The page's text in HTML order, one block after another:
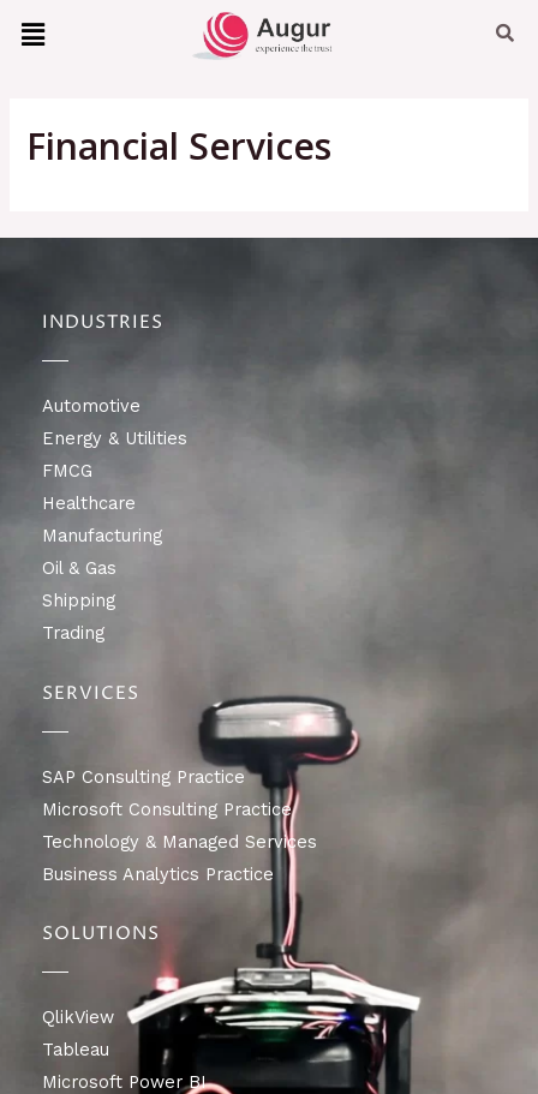
Financial Services
INDUSTRIES
Automotive
Energy & Utilities
FMCG
Healthcare
Manufacturing
Oil & Gas
Shipping
Trading
SERVICES
SAP Consulting Practice
Microsoft Consulting Practice
Technology & Managed Services
Business Analytics Practice
SOLUTIONS
QlikView
Tableau
Microsoft Power BI